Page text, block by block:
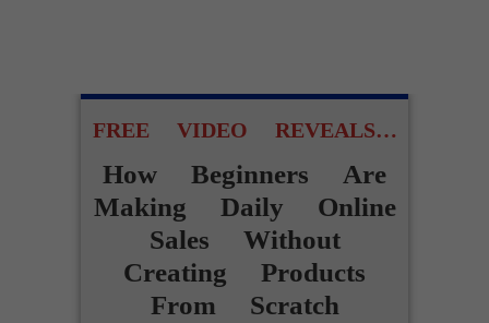
FREE VIDEO REVEALS…
How Beginners Are
Making Daily Online
Sales Without
Creating Products
From Scratch